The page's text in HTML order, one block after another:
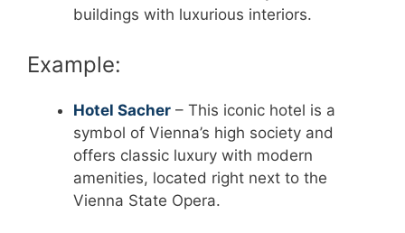
buildings with luxurious interiors.
Example:
Hotel Sacher – This iconic hotel is a
symbol of Vienna’s high society and
offers classic luxury with modern
amenities, located right next to the
Vienna State Opera.